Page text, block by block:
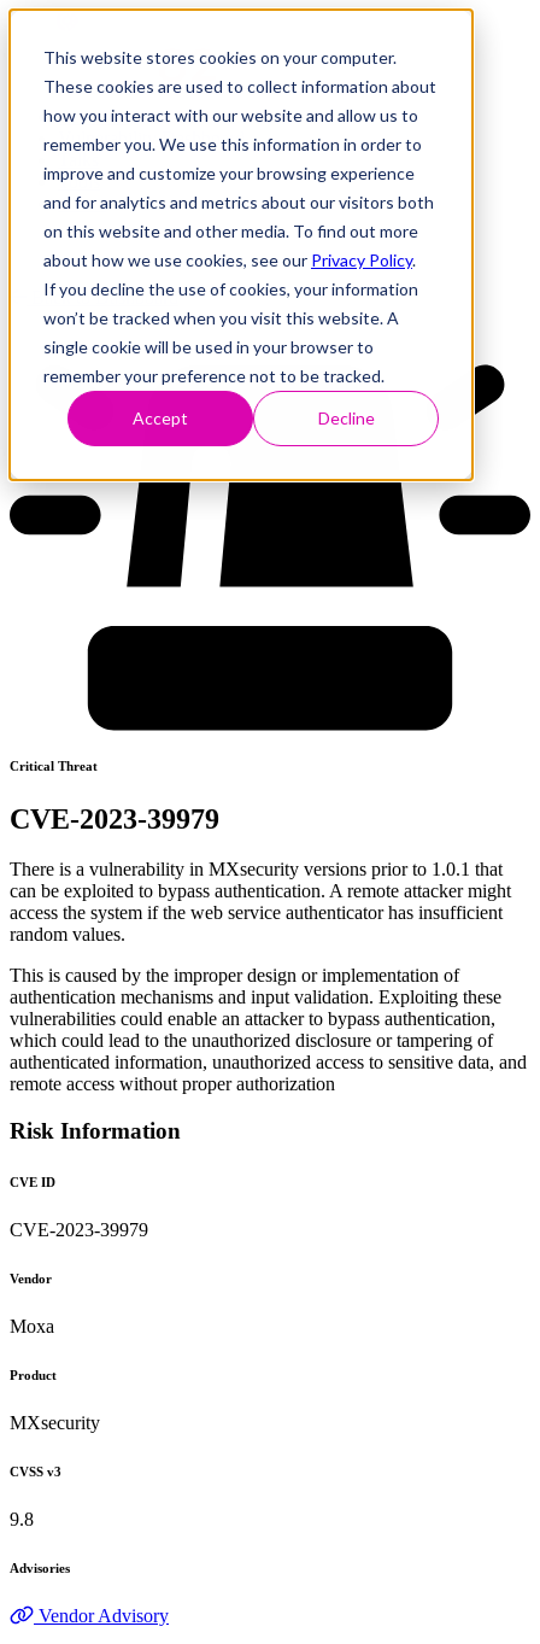
This website stores cookies on your computer.
These cookies are used to collect information about
how you interact with our website and allow us to
remember you. We use this information in order to
improve and customize your browsing experience
and for analytics and metrics about our visitors both
on this website and other media. To find out more
about how we use cookies, see our Privacy Policy.
If you decline the use of cookies, your information
won’t be tracked when you visit this website. A
single cookie will be used in your browser to
remember your preference not to be tracked.
Accept Decline
Research
Vulnerability Dashboard
Tools
About
Back to Dashboard
Critical Threat
CVE-2023-39979
There is a vulnerability in MXsecurity versions prior to 1.0.1 that
can be exploited to bypass authentication. A remote attacker might
access the system if the web service authenticator has insufficient
random values.
This is caused by the improper design or implementation of
authentication mechanisms and input validation. Exploiting these
vulnerabilities could enable an attacker to bypass authentication,
which could lead to the unauthorized disclosure or tampering of
authenticated information, unauthorized access to sensitive data, and
remote access without proper authorization
Risk Information
CVE ID
CVE-2023-39979
Vendor
Moxa
Product
MXsecurity
CVSS v3
9.8
Advisories
Vendor Advisory